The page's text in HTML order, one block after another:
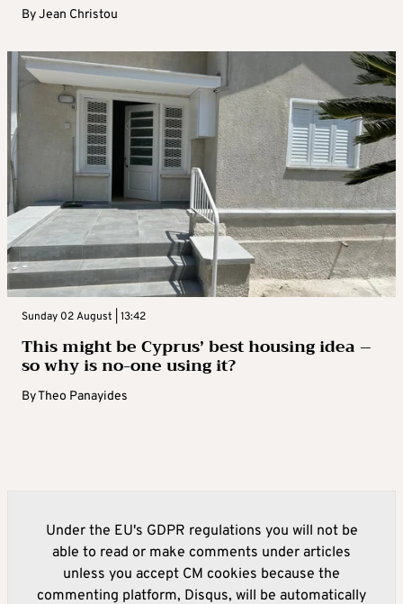
ByJean Christou
Sunday 02 August | 13:42
This might be Cyprus’ best housing idea –
so why is no-one using it?
ByTheo Panayides
Under the EU's GDPR regulations you will not be
able to read or make comments under articles
unless you accept CM cookies because the
commenting platform, Disqus, will be automatically